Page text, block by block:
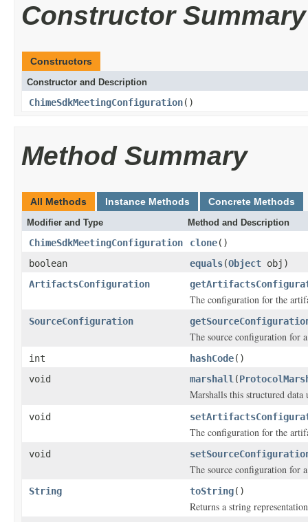
Constructor Summary
Constructors
Constructor and Description
ChimeSdkMeetingConfiguration()
Method Summary
All Methods Instance Methods Concrete Methods
Modifier and Type Method and Description
ChimeSdkMeetingConfiguration clone()
boolean
equals(Object obj)
ArtifactsConfiguration
The configuration for the
SourceConfiguration
The source configuration for
int hashCode()
void
marshall (
Marshalls this structured
void
The configuration for the
void
The source configuration for
String toString()
Returns a string